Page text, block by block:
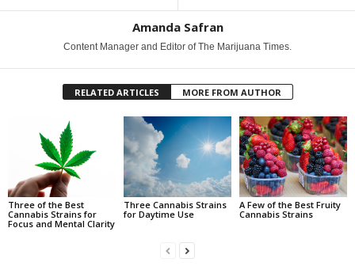
Amanda Safran
Content Manager and Editor of The Marijuana Times.
RELATED ARTICLES MORE FROM AUTHOR
Three of the Best
Cannabis Strains for
Focus and Mental Clarity
Three Cannabis Strains
for Daytime Use
A Few of the Best Fruity
Cannabis Strains